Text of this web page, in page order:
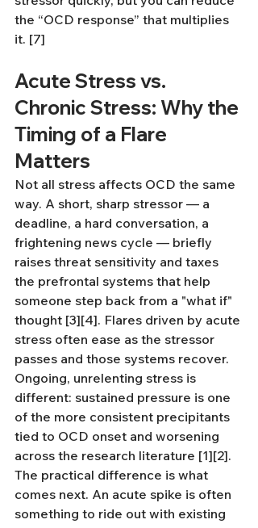
the “OCD response” that multiplies
it. [7]
Acute Stress vs.
Chronic Stress: Why the
Timing of a Flare
Matters
Not all stress affects OCD the same
way. A short, sharp stressor — a
deadline, a hard conversation, a
frightening news cycle — briefly
raises threat sensitivity and taxes
the prefrontal systems that help
someone step back from a "what if"
thought [3][4]. Flares driven by acute
stress often ease as the stressor
passes and those systems recover.
Ongoing, unrelenting stress is
different: sustained pressure is one
of the more consistent precipitants
tied to OCD onset and worsening
across the research literature [1][2].
The practical difference is what
comes next. An acute spike is often
something to ride out with existing